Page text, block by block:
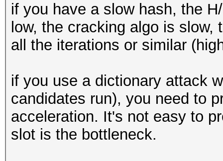
if you have a slow hash, the
low, the cracking algo is
all the iterations or similar
if you use a dictionary attack
candidates run), you need to
acceleration. It's not easy to
slot is the bottleneck.